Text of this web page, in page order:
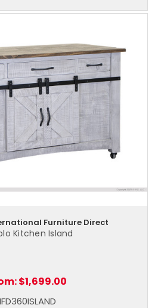
Furniture Direct
Kitchen Island
$1,699.00
IFD360ISLAND